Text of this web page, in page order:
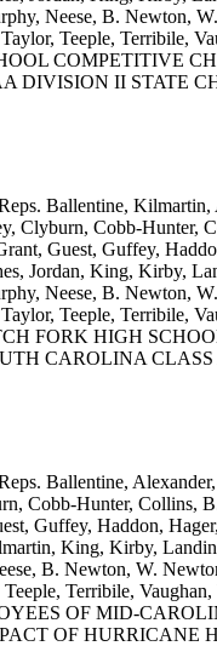
Neese, B. Newton,
Teeple, Terribile,
COMPETITIVE
DIVISION II STATE
Ballentine,
Clyburn, Cobb-
Guest, Guffey,
Jordan, King, Kirby,
Neese, B. Newton,
Teeple, Terribile,
FORK HIGH
CAROLINA
Ballentine,
Cobb-Hunter, Collins,
Guffey, Haddon,
King, Kirby,
B. Newton, W.
Teeple, Terribile,
OF MID-
OF HURRICANE